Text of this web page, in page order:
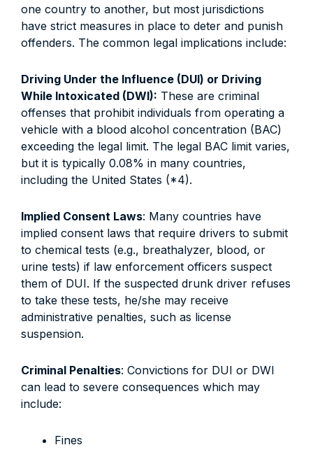
one country to another, but most jurisdictions
have strict measures in place to deter and punish
offenders. The common legal implications include:
Driving Under the Influence (DUI) or Driving
While Intoxicated (DWI): These are criminal
offenses that prohibit individuals from operating a
vehicle with a blood alcohol concentration (BAC)
exceeding the legal limit. The legal BAC limit varies,
but it is typically 0.08% in many countries,
including the United States (*4).
Implied Consent Laws: Many countries have
implied consent laws that require drivers to submit
to chemical tests (e.g., breathalyzer, blood, or
urine tests) if law enforcement officers suspect
them of DUI. If the suspected drunk driver refuses
to take these tests, he/she may receive
administrative penalties, such as license
suspension.
Criminal Penalties: Convictions for DUI or DWI
can lead to severe consequences which may
include:
Fines